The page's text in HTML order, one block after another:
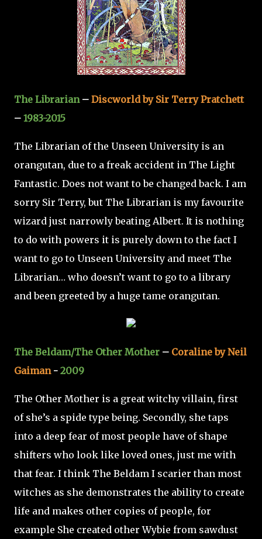
The Librarian– Discworld by Sir Terry Pratchett
– 1983-2015
The Librarian of the Unseen University is an
orangutan, due to a freak accident in The Light
Fantastic. Does not want to be changed back. I am
sorry Sir Terry, but The Librarian is my favourite
wizard just narrowly beating Albert. It is nothing
to do with powers it is purely down to the fact I
want to go to Unseen University and meet The
Librarian… who doesn’t want to go to a library
and been greeted by a huge tame orangutan.
The Beldam/The Other Mother – Coraline by Neil
Gaiman- 2009
The Other Mother is a great witchy villain, first
of she’s a spide type being. Secondly, she taps
into a deep fear of most people have of shape
shifters who look like loved ones, just me with
that fear. I think The Beldam I scarier than most
witches as she demonstrates the ability to create
life and makes other copies of people, for
example She created other Wybie from sawdust